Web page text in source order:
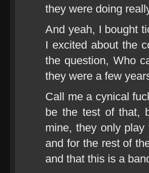
they were doing
And yeah, I bought
I excited about the
the question, Who
they were a few
Call me a cynical
be the test of that,
mine, they only
and for the rest of
and that this is a